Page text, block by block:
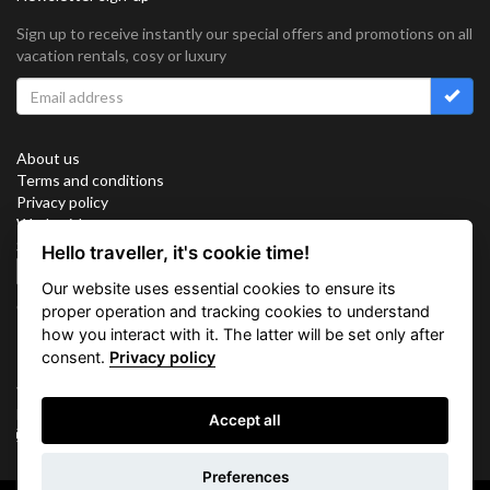
Sign up to receive instantly our special offers and promotions on all
vacation rentals, cosy or luxury
About us
Terms and conditions
Privacy policy
Work with us
Sitemap
Connect with us
Vacation Key Corp. 2905 Point East Drive #L-215. Aventura.
FLORIDA 33160.
Hello traveller, it's cookie time!
Our website uses essential cookies to ensure its
proper operation and tracking cookies to understand
how you interact with it. The latter will be set only after
consent. Privacy policy
Accept all
Preferences